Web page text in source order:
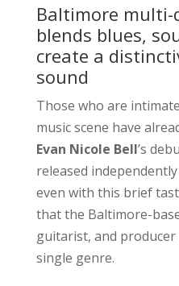
Baltimore
blends blues,
create a
sound
Those who are
music scene have
Evan Nicole Bell’s
released
even with this brief
that the Baltimore-
guitarist, and producer
single genre.